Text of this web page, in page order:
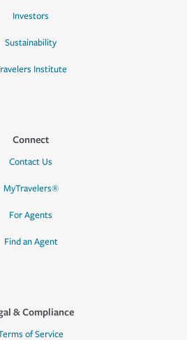
Investors
Sustainability
Institute
Connect
Contact Us
MyTravelers®
For Agents
Find an Agent
& Compliance
of Service